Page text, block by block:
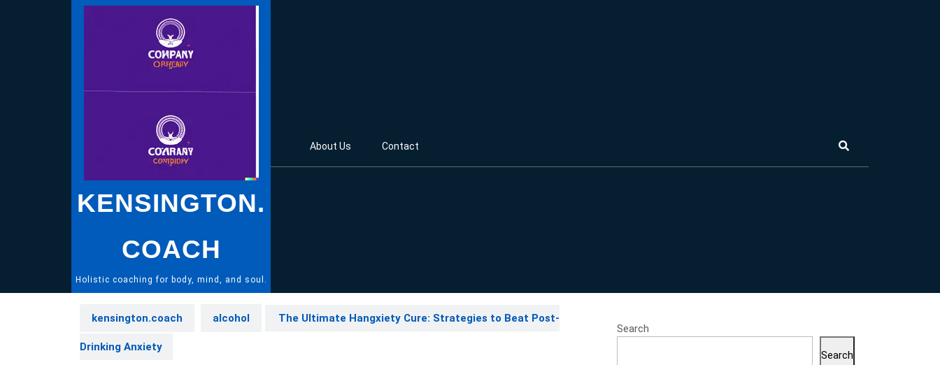
KENSINGTON.
COACH
Holistic coaching for body, mind, and soul.
About Us Contact
kensington.coach alcohol The Ultimate Hangxiety Cure: Strategies to Beat Post-
Drinking Anxiety
Search
Search